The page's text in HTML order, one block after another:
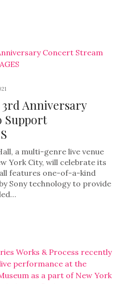
Anniversary
Support
a multi-genre live venue
York City, will celebrate its
features one-of-a-kind
Sony technology to provide